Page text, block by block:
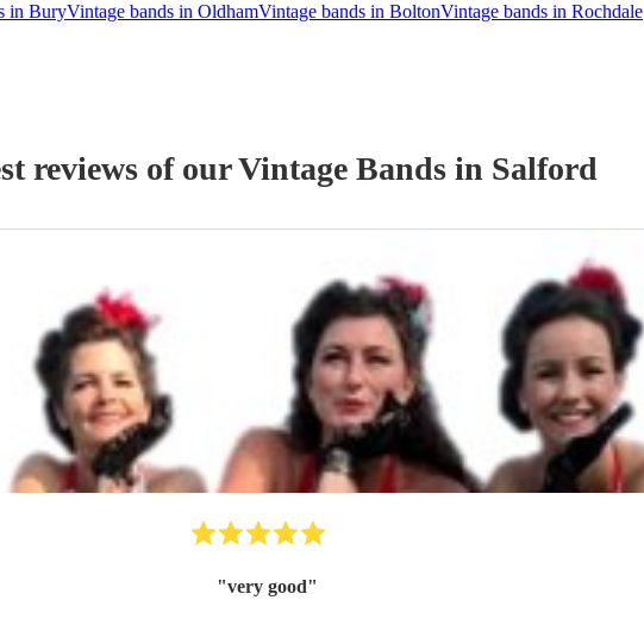
in BuryVintage bands in OldhamVintage bands in BoltonVintage bands in Rochdale
reviews of ourVintage Bandsin Salford
"very good"